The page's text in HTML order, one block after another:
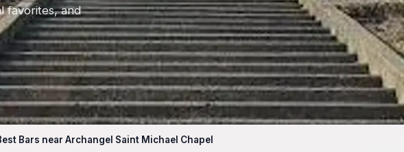
favorites, and
Bars near Archangel Saint Michael Chapel